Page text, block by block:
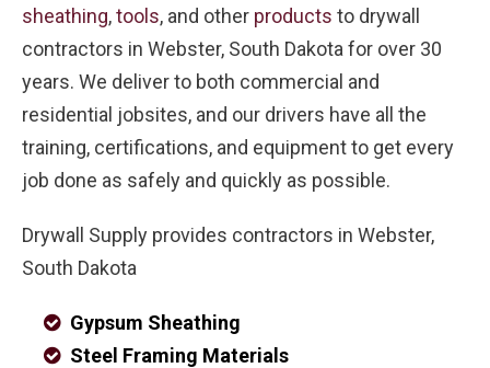
sheathing,tools, and other products to drywall
contractors in Webster, South Dakota for over 30
years. We deliver to both commercial and
residential jobsites, and our drivers have all the
training, certifications, and equipment to get every
job done as safely and quickly as possible.
Drywall Supply provides contractors in Webster,
South Dakota
Gypsum Sheathing
Steel Framing Materials